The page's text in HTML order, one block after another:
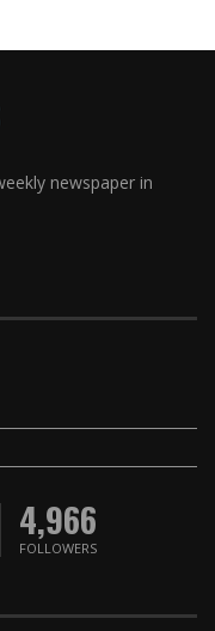
newspaper in
4,966
FOLLOWERS